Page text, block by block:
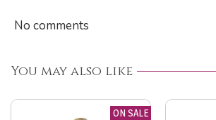
No comments
You may also like
ON SALE